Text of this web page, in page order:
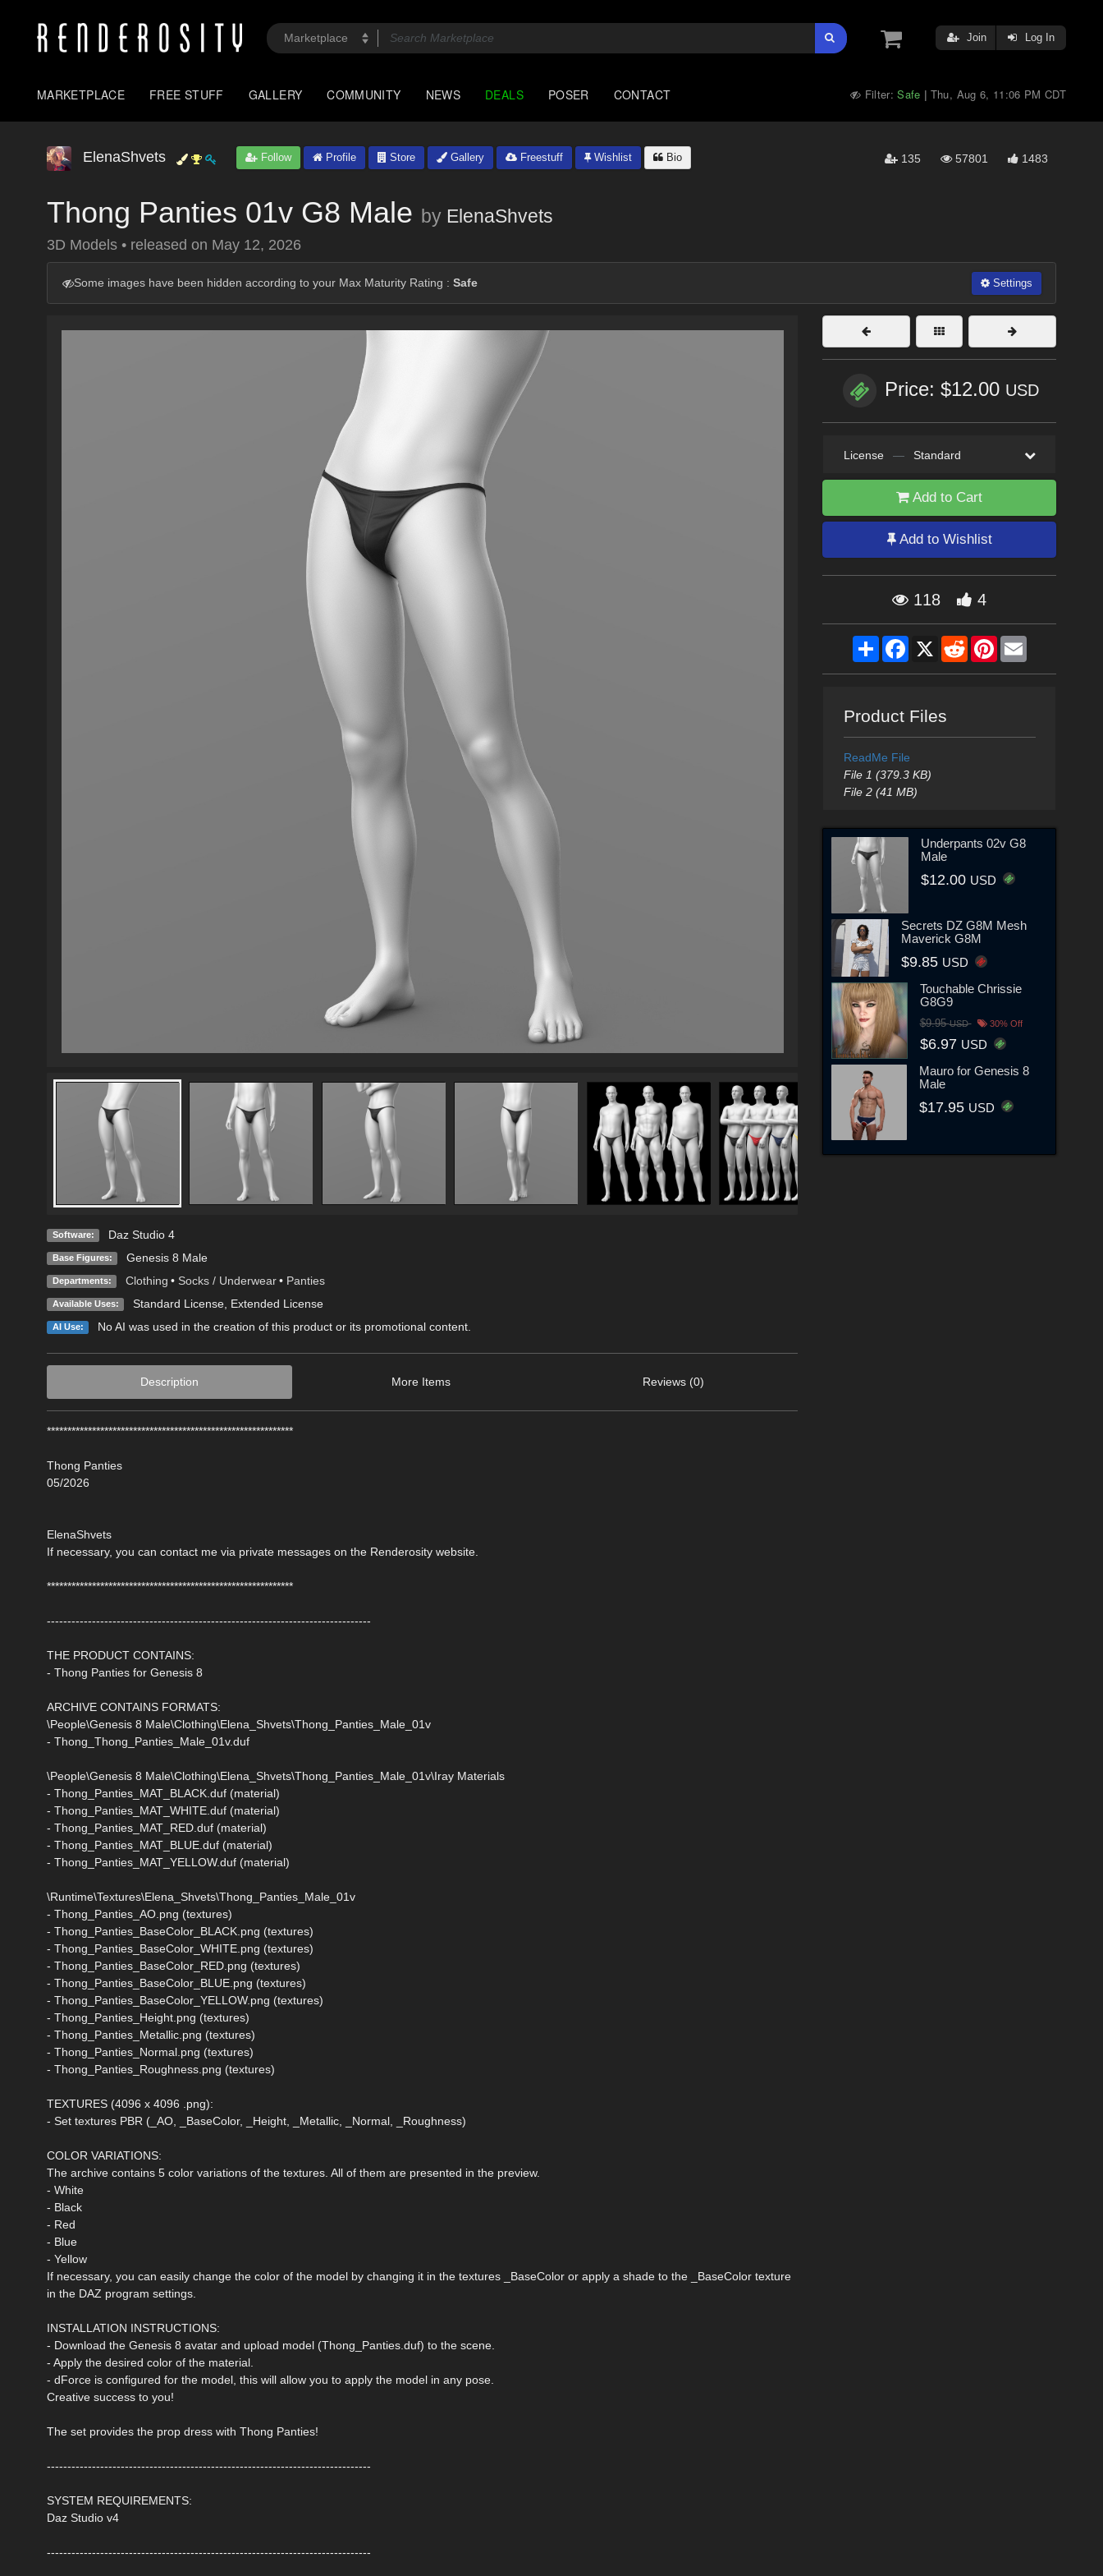
Join Log In
MARKETPLACE FREE STUFF GALLERY COMMUNITY NEWS DEALS POSER CONTACT Filter:Safe | Thu, Aug 6, 11:06 PM CDT
ElenaShvets Follow Profile Store Gallery Freestuff Wishlist Bio 135 57801 1483
Thong Panties 01v G8 Male by ElenaShvets
3D Models • released on May 12, 2026
Some images have been hidden according to your Max Maturity Rating : Safe Settings
Software: Daz Studio 4
Base Figures: Genesis 8 Male
Departments: Clothing • Socks / Underwear • Panties
Available Uses: Standard License, Extended License
AI Use: No AI was used in the creation of this product or its promotional content.
Description More Items Reviews (0)
************************************************************
Thong Panties
05/2026
ElenaShvets
If necessary, you can contact me via private messages on the Renderosity website.
************************************************************
-------------------------------------------------------------------------------
THE PRODUCT CONTAINS:
- Thong Panties for Genesis 8
ARCHIVE CONTAINS FORMATS:
\People\Genesis 8 Male\Clothing\Elena_Shvets\Thong_Panties_Male_01v
- Thong_Thong_Panties_Male_01v.duf
\People\Genesis 8 Male\Clothing\Elena_Shvets\Thong_Panties_Male_01v\Iray Materials
- Thong_Panties_MAT_BLACK.duf (material)
- Thong_Panties_MAT_WHITE.duf (material)
- Thong_Panties_MAT_RED.duf (material)
- Thong_Panties_MAT_BLUE.duf (material)
- Thong_Panties_MAT_YELLOW.duf (material)
\Runtime\Textures\Elena_Shvets\Thong_Panties_Male_01v
- Thong_Panties_AO.png (textures)
- Thong_Panties_BaseColor_BLACK.png (textures)
- Thong_Panties_BaseColor_WHITE.png (textures)
- Thong_Panties_BaseColor_RED.png (textures)
- Thong_Panties_BaseColor_BLUE.png (textures)
- Thong_Panties_BaseColor_YELLOW.png (textures)
- Thong_Panties_Height.png (textures)
- Thong_Panties_Metallic.png (textures)
- Thong_Panties_Normal.png (textures)
- Thong_Panties_Roughness.png (textures)
TEXTURES (4096 x 4096 .png):
- Set textures PBR (_AO, _BaseColor, _Height, _Metallic, _Normal, _Roughness)
COLOR VARIATIONS:
The archive contains 5 color variations of the textures. All of them are presented in the preview.
- White
- Black
- Red
- Blue
- Yellow
If necessary, you can easily change the color of the model by changing it in the textures _BaseColor or apply a shade to the _BaseColor texture
in the DAZ program settings.
INSTALLATION INSTRUCTIONS:
- Download the Genesis 8 avatar and upload model (Thong_Panties.duf) to the scene.
- Apply the desired color of the material.
- dForce is configured for the model, this will allow you to apply the model in any pose.
Creative success to you!
The set provides the prop dress with Thong Panties!
-------------------------------------------------------------------------------
SYSTEM REQUIREMENTS:
Daz Studio v4
-------------------------------------------------------------------------------
Price: $12.00 USD
License — Standard
Add to Cart
Add to Wishlist
118 4
ShareFacebook
X RedditPinterestEmail
Product Files
ReadMe File
File 1 (379.3 KB)
File 2 (41 MB)
Underpants 02v G8
Male
$12.00 USD
Secrets DZ G8M Mesh
Maverick G8M
$9.85 USD
Touchable Chrissie
G8G9
$9.95USD 30% Off
$6.97 USD
Mauro for Genesis 8
Male
$17.95 USD